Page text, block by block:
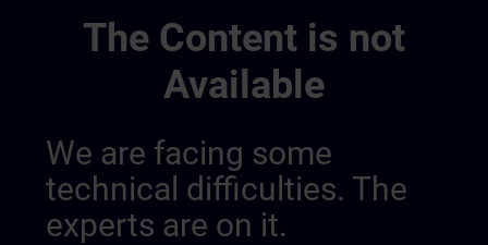
The Content is not
Available
We are facing some
technical difficulties. The
experts are on it.